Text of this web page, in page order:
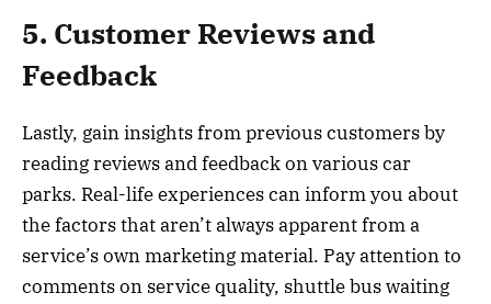
5. Customer Reviews and
Feedback
Lastly, gain insights from previous customers by
reading reviews and feedback on various car
parks. Real-life experiences can inform you about
the factors that aren’t always apparent from a
service’s own marketing material. Pay attention to
comments on service quality, shuttle bus waiting